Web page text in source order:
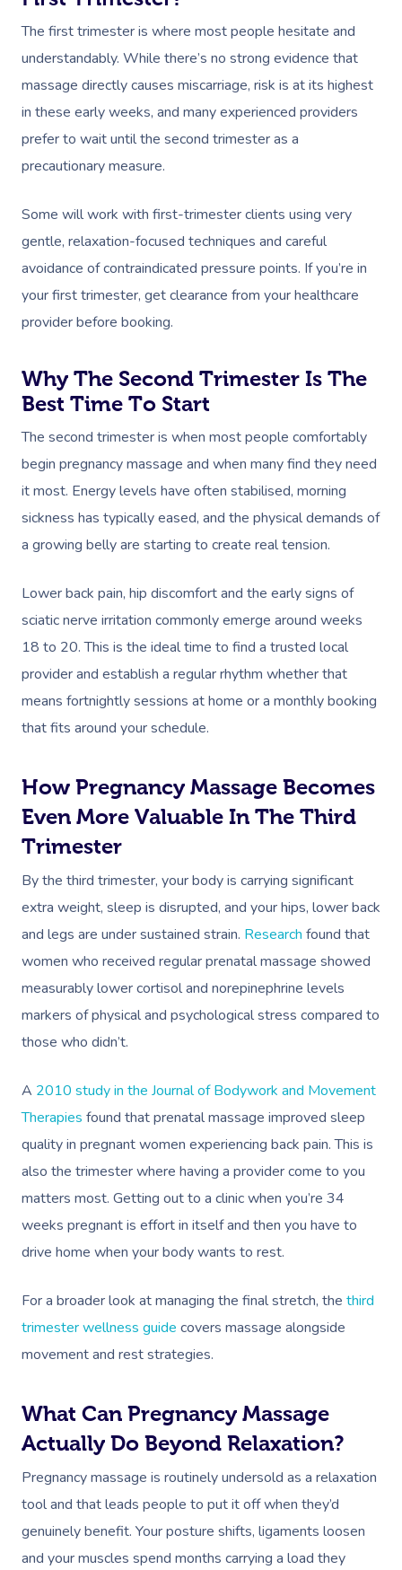
The first trimester is where most people hesitate and
understandably. While there’s no strong evidence that
massage directly causes miscarriage, risk is at its highest
in these early weeks, and many experienced providers
prefer to wait until the second trimester as a
precautionary measure.
Some will work with first-trimester clients using very
gentle, relaxation-focused techniques and careful
avoidance of contraindicated pressure points. If you’re in
your first trimester, get clearance from your healthcare
provider before booking.
Why The Second Trimester Is The
Best Time To Start
The second trimester is when most people comfortably
begin pregnancy massage and when many find they need
it most. Energy levels have often stabilised, morning
sickness has typically eased, and the physical demands of
a growing belly are starting to create real tension.
Lower back pain, hip discomfort and the early signs of
sciatic nerve irritation commonly emerge around weeks
18 to 20. This is the ideal time to find a trusted local
provider and establish a regular rhythm whether that
means fortnightly sessions at home or a monthly booking
that fits around your schedule.
How Pregnancy Massage Becomes
Even More Valuable In The Third
Trimester
By the third trimester, your body is carrying significant
extra weight, sleep is disrupted, and your hips, lower back
and legs are under sustained strain. Research found that
women who received regular prenatal massage showed
measurably lower cortisol and norepinephrine levels
markers of physical and psychological stress compared to
those who didn’t.
A 2010 study in the Journal of Bodywork and Movement
Therapies found that prenatal massage improved sleep
quality in pregnant women experiencing back pain. This is
also the trimester where having a provider come to you
matters most. Getting out to a clinic when you’re 34
weeks pregnant is effort in itself and then you have to
drive home when your body wants to rest.
For a broader look at managing the final stretch, the third
trimester wellness guide covers massage alongside
movement and rest strategies.
What Can Pregnancy Massage
Actually Do Beyond Relaxation?
Pregnancy massage is routinely undersold as a relaxation
tool and that leads people to put it off when they’d
genuinely benefit. Your posture shifts, ligaments loosen
and your muscles spend months carrying a load they